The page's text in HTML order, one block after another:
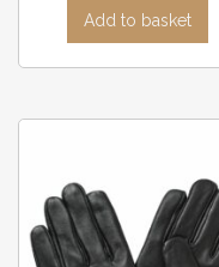
Add to basket